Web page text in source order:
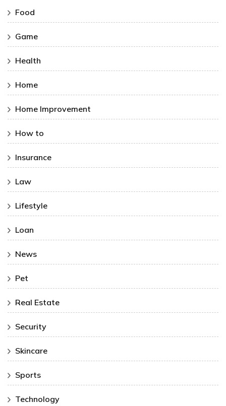
Food
Game
Health
Home
Home Improvement
How to
Insurance
Law
Lifestyle
Loan
News
Pet
Real Estate
Security
Skincare
Sports
Technology